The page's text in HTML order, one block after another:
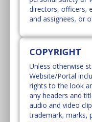
directors, officers,
and assignees, or
COPYRIGHT
Unless otherwise
Website/Portal
rights to the look
any headers and
audio and video
trademark, marks,